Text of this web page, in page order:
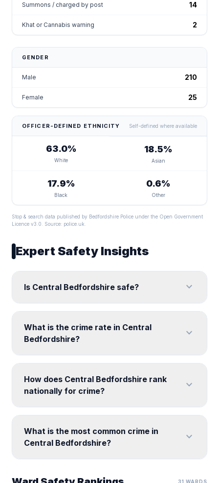
Summons / charged by post 14
Khat or Cannabis warning 2
GENDER
Male 210
Female 25
OFFICER-DEFINED ETHNICITY Self-defined where available
63.0%
White
18.5%
Asian
17.9%
Black
0.6%
Other
Stop & search data published by Bedfordshire Police under the Open Government
Licence v3.0. Source: police.uk
Expert Safety Insights
Is Central Bedfordshire safe? expand_more
What is the crime rate in Central
Bedfordshire?
expand_more
How does Central Bedfordshire rank
nationally for crime?
expand_more
What is the most common crime in
Central Bedfordshire?
expand_more
31 WARDS